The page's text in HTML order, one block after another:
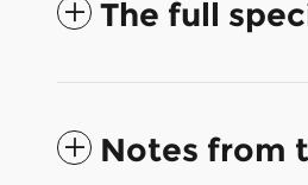
The full
Notes from